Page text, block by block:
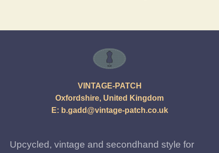
VINTAGE-PATCH
Oxfordshire, United Kingdom
E: b.gadd@vintage-patch.co.uk
Upcycled, vintage and secondhand style for